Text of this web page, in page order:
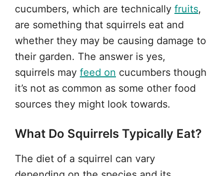
cucumbers, which are technically fruits,
are something that squirrels eat and
whether they may be causing damage to
their garden. The answer is yes,
squirrels may feed on cucumbers though
it’s not as common as some other food
sources they might look towards.
What Do Squirrels Typically Eat?
The diet of a squirrel can vary